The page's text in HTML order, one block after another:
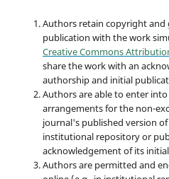
Authors retain copyright
publication with the work
Creative Commons
share the work with an
authorship and initial
Authors are able to enter
arrangements for the non-
journal's published version
institutional repository or
acknowledgement of its
Authors are permitted and